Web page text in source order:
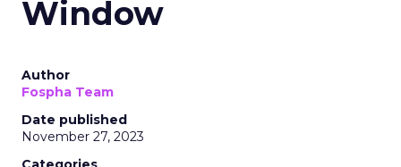
Window
Author
Fospha Team
Date published
November 27, 2023